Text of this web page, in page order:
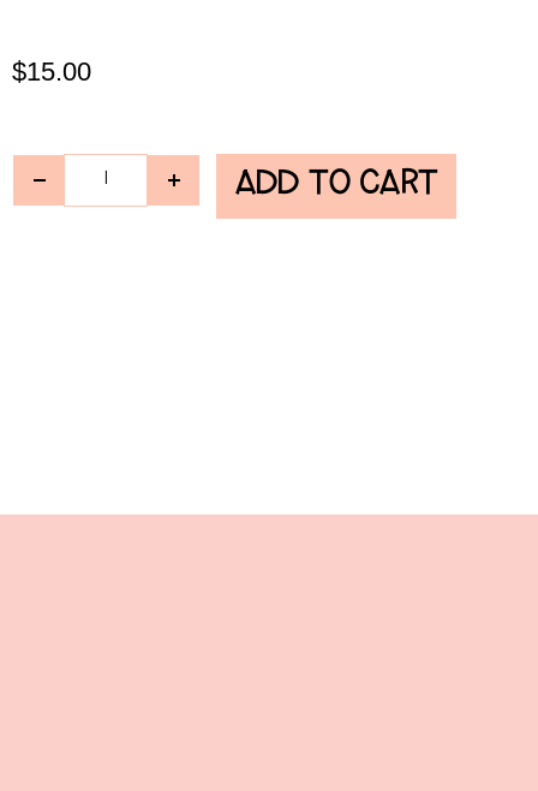
$15.00
ADD TO CART